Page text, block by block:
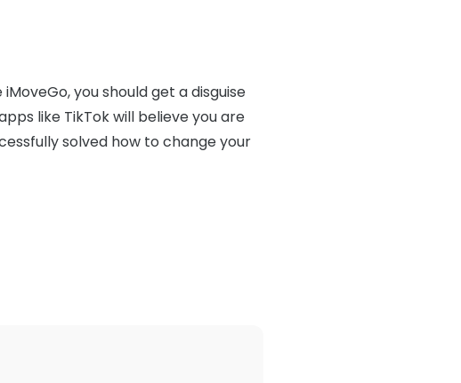
you should get a disguise
like TikTok will believe you are
solved how to change your